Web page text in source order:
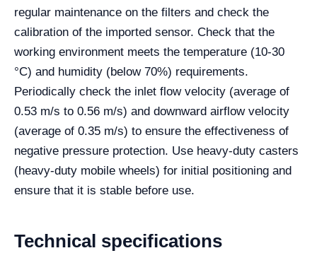
regular maintenance on the filters and check the
calibration of the imported sensor. Check that the
working environment meets the temperature (10-30
°C) and humidity (below 70%) requirements.
Periodically check the inlet flow velocity (average of
0.53 m/s to 0.56 m/s) and downward airflow velocity
(average of 0.35 m/s) to ensure the effectiveness of
negative pressure protection. Use heavy-duty casters
(heavy-duty mobile wheels) for initial positioning and
ensure that it is stable before use.
Technical specifications